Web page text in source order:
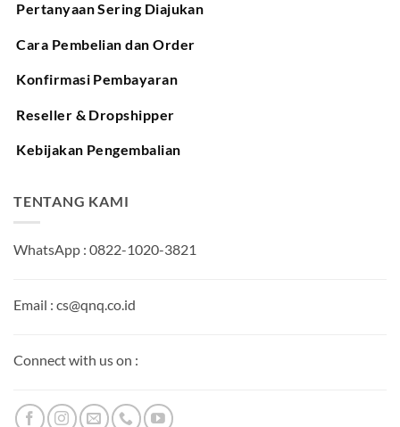
Pertanyaan Sering Diajukan
Cara Pembelian dan Order
Konfirmasi Pembayaran
Reseller & Dropshipper
Kebijakan Pengembalian
TENTANG KAMI
WhatsApp : 0822-1020-3821
Email : cs@qnq.co.id
Connect with us on :